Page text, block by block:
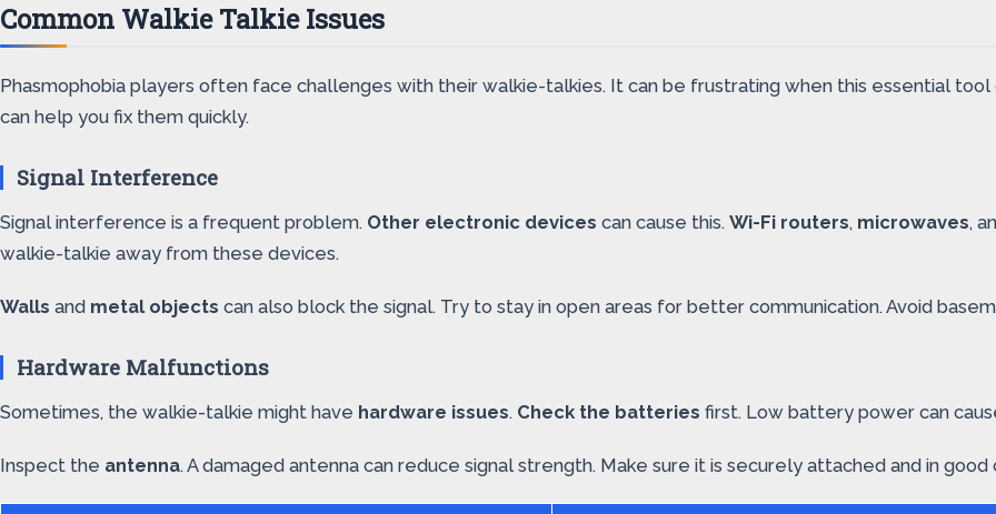
Common Walkie Talkie Issues
Phasmophobia players often face challenges with their walkie-talkies. It can be frustrating when this essential tool
can help you fix them quickly.
Signal Interference
Signal interference is a frequent problem. Other electronic devices can cause this. Wi-Fi routers, microwaves,
walkie-talkie away from these devices.
Walls and metal objects can also block the signal. Try to stay in open areas for better communication. Avoid
Hardware Malfunctions
Sometimes, the walkie-talkie might have hardware issues. Check the batteries first. Low battery power can
Inspect the antenna. A damaged antenna can reduce signal strength. Make sure it is securely attached and in